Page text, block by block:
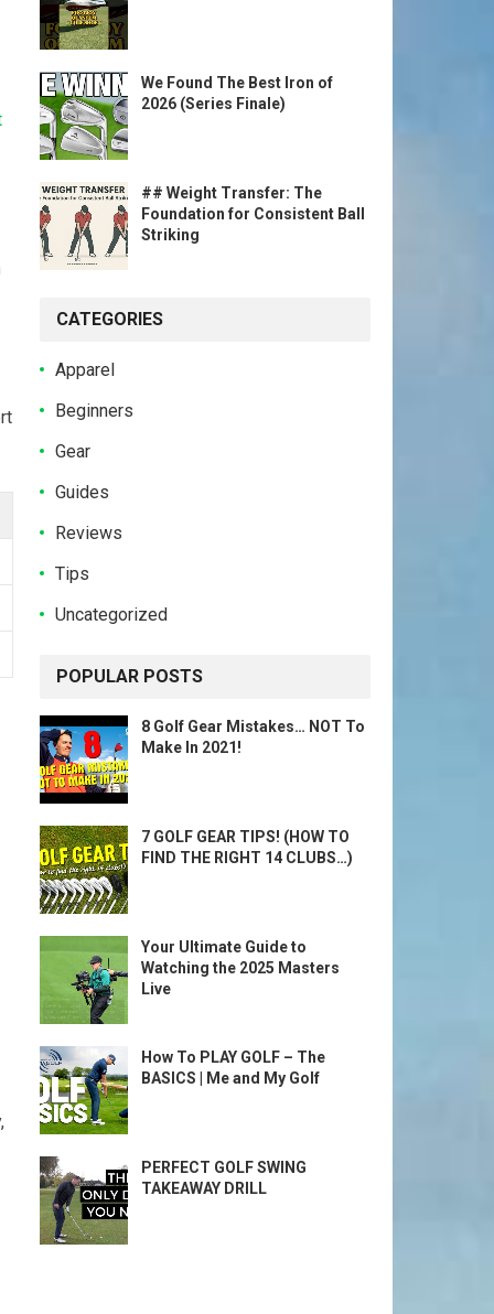
We Found The Best Iron of
2026 (Series Finale)
## Weight Transfer: The
Foundation for Consistent Ball
Striking
CATEGORIES
Apparel
Beginners
Gear
Guides
Reviews
Tips
Uncategorized
POPULAR POSTS
8 Golf Gear Mistakes… NOT To
Make In 2021!
7 GOLF GEAR TIPS! (HOW TO
FIND THE RIGHT 14 CLUBS…)
Your Ultimate Guide to
Watching the 2025 Masters
Live
How To PLAY GOLF – The
BASICS | Me and My Golf
PERFECT GOLF SWING
TAKEAWAY DRILL